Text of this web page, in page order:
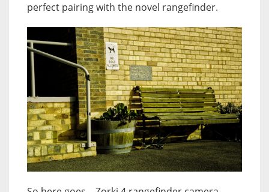
perfect pairing with the novel rangefinder.